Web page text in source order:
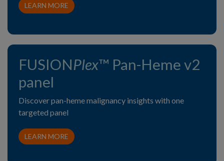
LEARN MORE
FUSIONPlex™ Pan-Heme v2
panel
Discover pan-heme malignancy insights with one
targeted panel
LEARN MORE